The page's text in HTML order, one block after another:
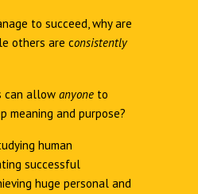
to succeed, why are
others are consistently
can allow anyone to
meaning and purpose?
human
successful
huge personal and